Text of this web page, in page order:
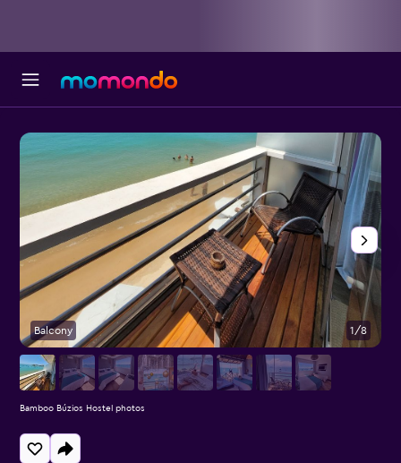
Balcony 1/8
Bamboo Búzios Hostel photos